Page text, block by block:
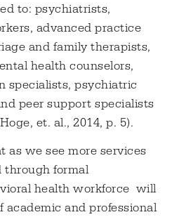
to: psychiatrists,
advanced practice
and family therapists,
health counselors,
specialists, psychiatric
peer support specialists
et. al., 2014, p. 5).
as we see more services
through formal
health workforce will
and professional